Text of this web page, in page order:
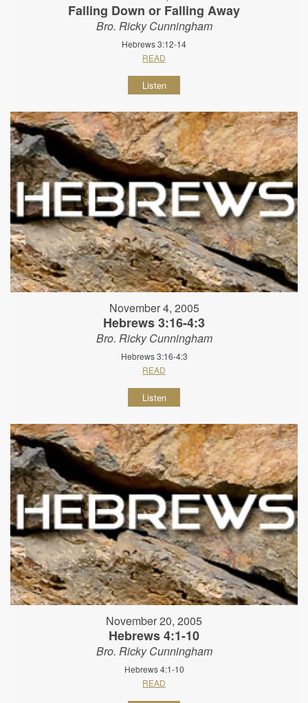
Falling Down or Falling Away
Bro. Ricky Cunningham
Hebrews 3:12-14
READ
Listen
November 4, 2005
Hebrews 3:16-4:3
Bro. Ricky Cunningham
Hebrews 3:16-4:3
READ
Listen
November 20, 2005
Hebrews 4:1-10
Bro. Ricky Cunningham
Hebrews 4:1-10
READ